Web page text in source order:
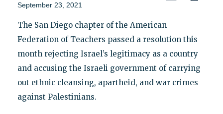
September 23, 2021
The San Diego chapter of the American
Federation of Teachers passed a resolution this
month rejecting Israel’s legitimacy as a country
and accusing the Israeli government of carrying
out ethnic cleansing, apartheid, and war crimes
against Palestinians.